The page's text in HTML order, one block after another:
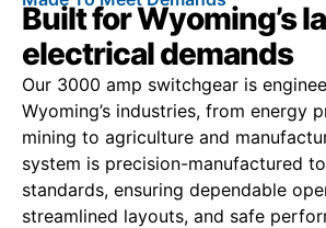
Built for Wyoming’s
electrical demands
Our 3000 amp switchgear is
Wyoming’s industries, from energy
mining to agriculture and
system is precision-manufactured
standards, ensuring dependable
streamlined layouts, and safe